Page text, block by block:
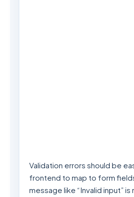
Validation errors should be
frontend to map to form
message like “Invalid input”